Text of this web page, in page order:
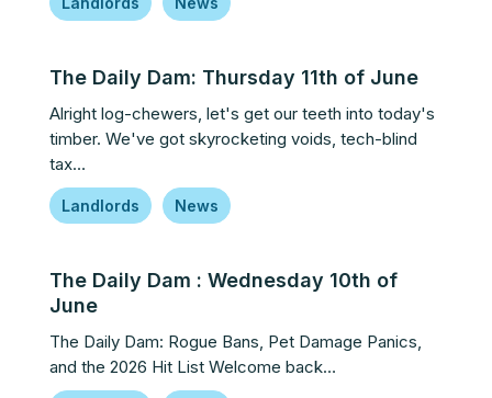
The Daily Dam: Thursday 11th of June
Alright log-chewers, let's get our teeth into today's
timber. We've got skyrocketing voids, tech-blind
tax…
Landlords News
The Daily Dam : Wednesday 10th of
June
The Daily Dam: Rogue Bans, Pet Damage Panics,
and the 2026 Hit List Welcome back…